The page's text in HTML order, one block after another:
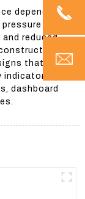
depends on
sensor
reduced
that
indicators
dashboard